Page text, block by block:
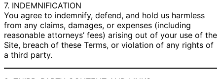
7. INDEMNIFICATION
You agree to indemnify, defend, and hold us harmless
from any claims, damages, or expenses (including
reasonable attorneys’ fees) arising out of your use of the
Site, breach of these Terms, or violation of any rights of
a third party.